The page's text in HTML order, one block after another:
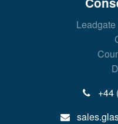
+44